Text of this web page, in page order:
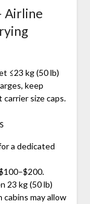
Airline
≤23 kg (50 lb)
keep
size caps.
a dedicated
23 kg (50 lb)
may allow